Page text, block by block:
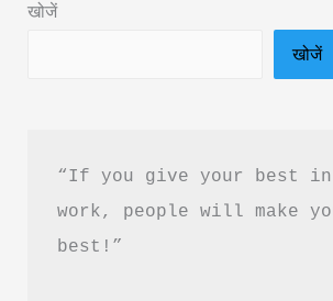
Summary
खोजें
खोजें
“If you give your best in
work, people will make
best!”